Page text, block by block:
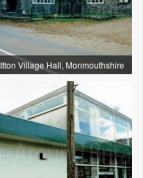
Itton Village Hall, Monmouthshire